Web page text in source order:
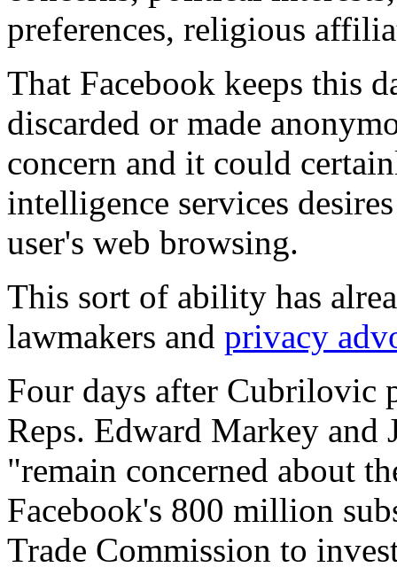
preferences, religious
That Facebook keeps this
discarded or made
concern and it could
intelligence services
user's web browsing.
This sort of ability has
lawmakers and privacy
Four days after Cubrilovic
Reps. Edward Markey and
"remain concerned about
Facebook's 800 million
Trade Commission to